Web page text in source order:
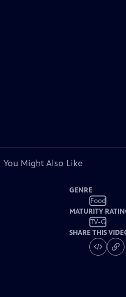
You Might Also Like
GENRE
Food
MATURITY
TV-G
SHARE THIS